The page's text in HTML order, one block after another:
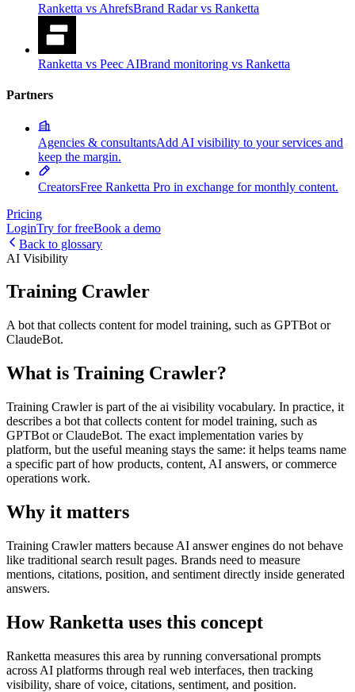
Ranketta vs AhrefsBrand Radar vs Ranketta
Ranketta vs Peec AIBrand monitoring vs Ranketta
Partners
Agencies & consultantsAdd AI visibility to your services and
keep the margin.
CreatorsFree Ranketta Pro in exchange for monthly content.
Pricing
LoginTry for freeBook a demo
Back to glossary
AI Visibility
Training Crawler
A bot that collects content for model training, such as GPTBot or
ClaudeBot.
What is Training Crawler?
Training Crawler is part of the ai visibility vocabulary. In practice, it
describes a bot that collects content for model training, such as
GPTBot or ClaudeBot. The exact implementation varies by
platform, but the useful meaning stays the same: it helps teams name
a specific part of how products, content, AI answers, or commerce
operations work.
Why it matters
Training Crawler matters because AI answer engines do not behave
like traditional search result pages. Brands need to measure
mentions, citations, position, and sentiment directly inside generated
answers.
How Ranketta uses this concept
Ranketta measures this area by running conversational prompts
across AI platforms through real web interfaces, then tracking
visibility, share of voice, citations, sentiment, and position.